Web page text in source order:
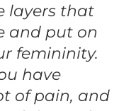
layers that
and put on
femininity.
have
of pain, and